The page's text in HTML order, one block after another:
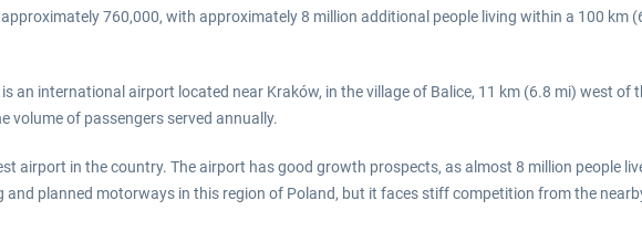
760,000, with approximately 8 million additional people living within a 100 km
is an international airport located near Kraków, in the village of Balice, 11 km (6.8 mi) west of
volume of passengers served annually.
airport in the country. The airport has good growth prospects, as almost 8 million people
planned motorways in this region of Poland, but it faces stiff competition from the